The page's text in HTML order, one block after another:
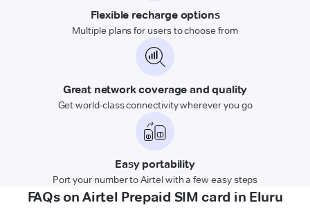
Flexible recharge options
Multiple plans for users to choose from
Great network coverage and quality
Get world-class connectivity wherever you go
Easy portability
Port your number to Airtel with a few easy steps
FAQs on Airtel Prepaid SIM card in Eluru